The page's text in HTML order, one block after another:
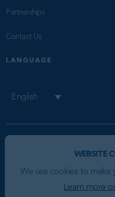
WEBSITE
We use cookies to make
Learn more
Partnerships
Contact Us
LANGUAGE
English
Cookie